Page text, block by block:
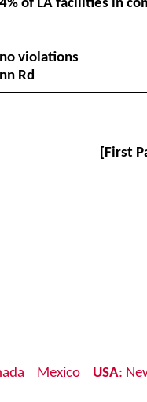
of LA facilities in
violations
Rd
[ First
Mexico USA: